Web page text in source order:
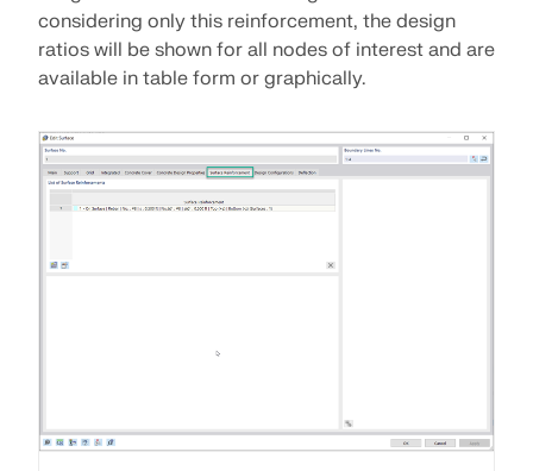
considering only this reinforcement, the design
ratios will be shown for all nodes of interest and are
available in table form or graphically.